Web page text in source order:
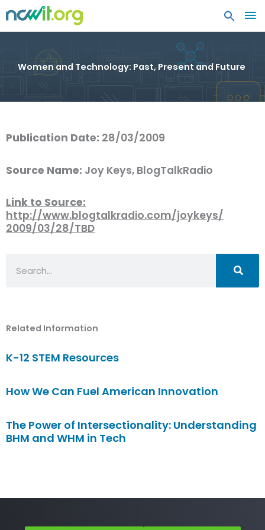
Women and Technology: Past, Present and Future
Publication Date: 28/03/2009
Source Name: Joy Keys, BlogTalkRadio
Link to Source:
http://www.blogtalkradio.com/joykeys/
2009/03/28/TBD
Related Information
K-12 STEM Resources
How We Can Fuel American Innovation
The Power of Intersectionality: Understanding
BHM and WHM in Tech